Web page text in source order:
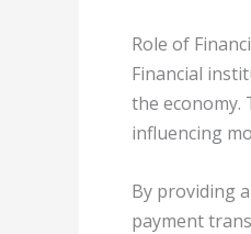
Role of
Financial
the economy.
influencing
By providing
payment